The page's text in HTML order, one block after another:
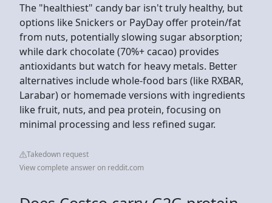
The "healthiest" candy bar isn't truly healthy, but
options like Snickers or PayDay offer protein/fat
from nuts, potentially slowing sugar absorption;
while dark chocolate (70%+ cacao) provides
antioxidants but watch for heavy metals. Better
alternatives include whole-food bars (like RXBAR,
Larabar) or homemade versions with ingredients
like fruit, nuts, and pea protein, focusing on
minimal processing and less refined sugar.
Takedown request
View complete answer on reddit.com